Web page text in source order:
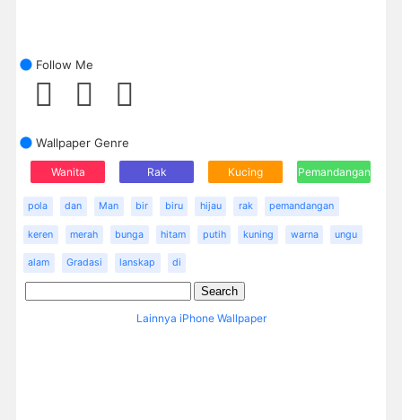
Follow Me
Wallpaper Genre
Wanita Rak Kucing Pemandangan
pola dan Man bir biru hijau rak pemandangan
keren merah bunga hitam putih kuning warna ungu
alam Gradasi lanskap di
Lainnya iPhone Wallpaper